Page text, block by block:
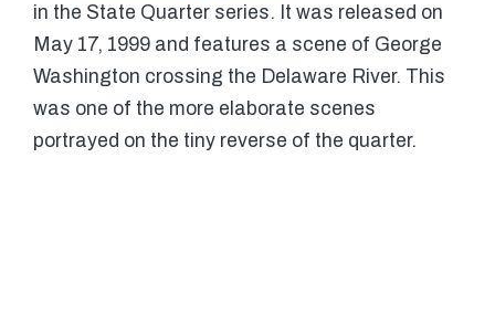
in the State Quarter series. It was released on
May 17, 1999 and features a scene of George
Washington crossing the Delaware River. This
was one of the more elaborate scenes
portrayed on the tiny reverse of the quarter.